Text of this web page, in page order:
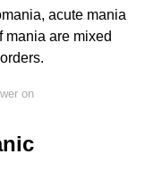
acute mania
are mixed
on